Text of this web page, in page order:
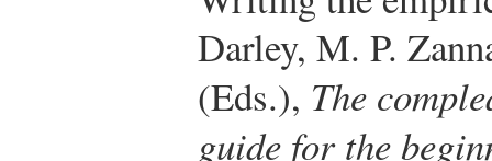
Darley, M. P.
(Eds.), The
guide for the